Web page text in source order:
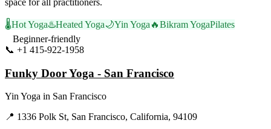
space for all practitioners.
🌡️Hot Yoga♨️Heated Yoga🌙Yin Yoga 🔥Bikram YogaPilates
Beginner-friendly
📞 +1 415-922-1958
Funky Door Yoga - San Francisco
Yin Yoga in San Francisco
📍 1336 Polk St, San Francisco, California, 94109